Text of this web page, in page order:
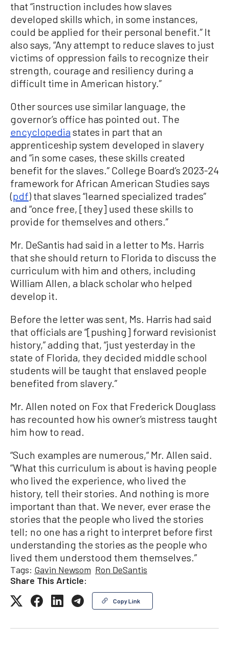
that “instruction includes how slaves
developed skills which, in some instances,
could be applied for their personal benefit.” It
also says, “Any attempt to reduce slaves to just
victims of oppression fails to recognize their
strength, courage and resiliency during a
difficult time in American history.”
Other sources use similar language, the
governor’s office has pointed out. The
encyclopediastates in part that an
apprenticeship system developed in slavery
and “in some cases, these skills created
benefit for the slaves.” College Board’s 2023-24
framework for African American Studies says
(pdf) that slaves “learned specialized trades”
and “once free, [they] used these skills to
provide for themselves and others.”
Mr. DeSantis had said in a letter to Ms. Harris
that she should return to Florida to discuss the
curriculum with him and others, including
William Allen, a black scholar who helped
develop it.
Before the letter was sent, Ms. Harris had said
that officials are “[pushing] forward revisionist
history,” adding that, “just yesterday in the
state of Florida, they decided middle school
students will be taught that enslaved people
benefited from slavery.”
Mr. Allen noted on Fox that Frederick Douglass
has recounted how his owner’s mistress taught
him how to read.
“Such examples are numerous,“ Mr. Allen said.
”What this curriculum is about is having people
who lived the experience, who lived the
history, tell their stories. And nothing is more
important than that. We never, ever erase the
stories that the people who lived the stories
tell; no one has a right to interpret before first
understanding the stories as the people who
lived them understood them themselves.”
Tags: Gavin Newsom Ron DeSantis
Share This Article:
Copy Link